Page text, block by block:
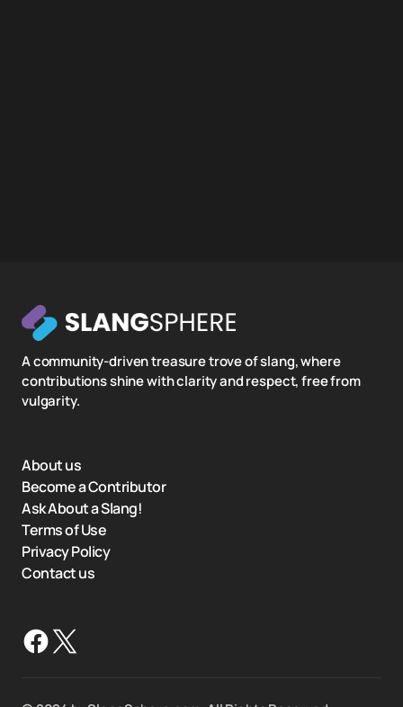
A community-driven treasure trove of slang, where
contributions shine with clarity and respect, free from
vulgarity.
About us
Become a Contributor
Ask About a Slang!
Terms of Use
Privacy Policy
Contact us